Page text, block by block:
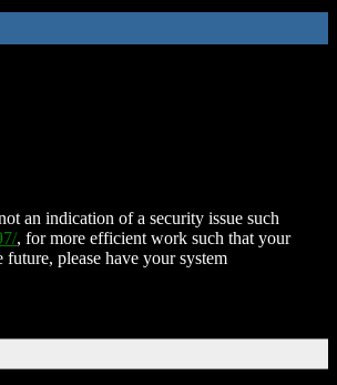
an indication of a security issue such
, for more efficient work such that your
please have your system